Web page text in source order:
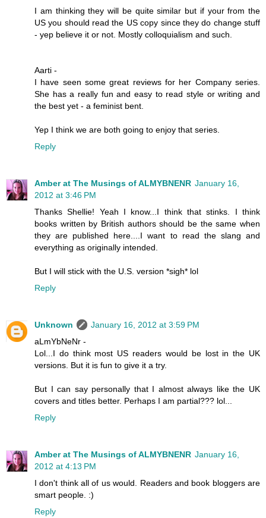
I am thinking they will be quite similar but if your from the
US you should read the US copy since they do change stuff
- yep believe it or not. Mostly colloquialism and such.
Aarti -
I have seen some great reviews for her Company series.
She has a really fun and easy to read style or writing and
the best yet - a feminist bent.
Yep I think we are both going to enjoy that series.
Reply
Amber at The Musings of ALMYBNENR January 16,
2012 at 3:46 PM
Thanks Shellie! Yeah I know...I think that stinks. I think
books written by British authors should be the same when
they are published here....I want to read the slang and
everything as originally intended.
But I will stick with the U.S. version *sigh* lol
Reply
Unknown
January 16, 2012 at 3:59 PM
aLmYbNeNr -
Lol...I do think most US readers would be lost in the UK
versions. But it is fun to give it a try.
But I can say personally that I almost always like the UK
covers and titles better. Perhaps I am partial??? lol...
Reply
Amber at The Musings of ALMYBNENR January 16,
2012 at 4:13 PM
I don't think all of us would. Readers and book bloggers are
smart people. :)
Reply